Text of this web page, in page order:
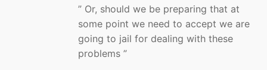
” Or, should we be preparing that at
some point we need to accept we are
going to jail for dealing with these
problems ”